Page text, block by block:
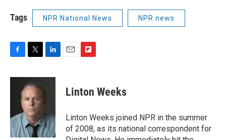
Tags NPR National News NPR news
c
o
k
i
t
t
e
r
n
e
d
I
n
p
b
a
r
d
Linton Weeks
Linton Weeks joined NPR in the summer
of 2008, as its national correspondent for